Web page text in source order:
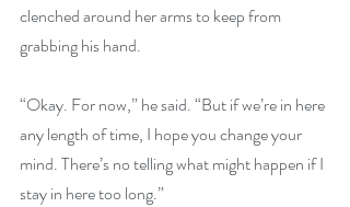
clenched around her arms to keep from
grabbing his hand.
“Okay. For now,” he said. “But if we’re in here
any length of time, I hope you change your
mind. There’s no telling what might happen if I
stay in here too long.”